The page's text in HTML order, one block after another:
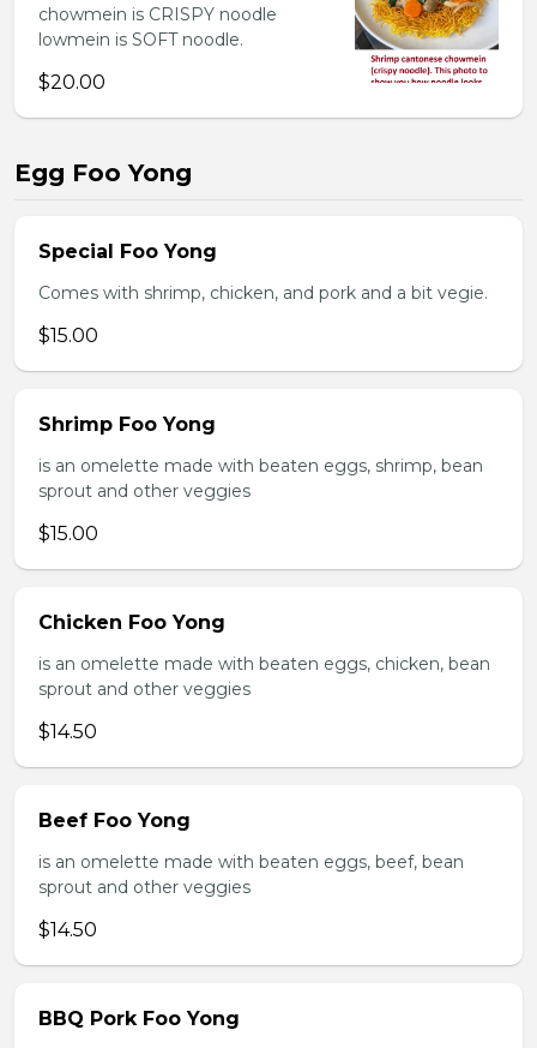
chowmein is CRISPY noodle
lowmein is SOFT noodle.
$20.00
Egg Foo Yong
Special Foo Yong
Comes with shrimp, chicken, and pork and a bit vegie.
$15.00
Shrimp Foo Yong
is an omelette made with beaten eggs, shrimp, bean
sprout and other veggies
$15.00
Chicken Foo Yong
is an omelette made with beaten eggs, chicken, bean
sprout and other veggies
$14.50
Beef Foo Yong
is an omelette made with beaten eggs, beef, bean
sprout and other veggies
$14.50
BBQ Pork Foo Yong